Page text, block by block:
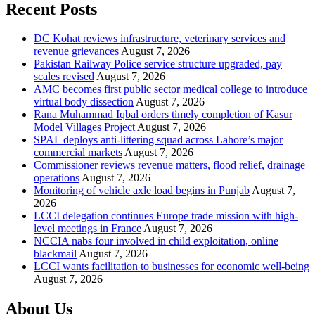
Recent Posts
DC Kohat reviews infrastructure, veterinary services and
revenue grievancesAugust 7, 2026
Pakistan Railway Police service structure upgraded, pay
scales revisedAugust 7, 2026
AMC becomes first public sector medical college to introduce
virtual body dissectionAugust 7, 2026
Rana Muhammad Iqbal orders timely completion of Kasur
Model Villages ProjectAugust 7, 2026
SPAL deploys anti-littering squad across Lahore’s major
commercial marketsAugust 7, 2026
Commissioner reviews revenue matters, flood relief, drainage
operationsAugust 7, 2026
Monitoring of vehicle axle load begins in PunjabAugust 7,
2026
LCCI delegation continues Europe trade mission with high-
level meetings in FranceAugust 7, 2026
NCCIA nabs four involved in child exploitation, online
blackmailAugust 7, 2026
LCCI wants facilitation to businesses for economic well-being
August 7, 2026
About Us